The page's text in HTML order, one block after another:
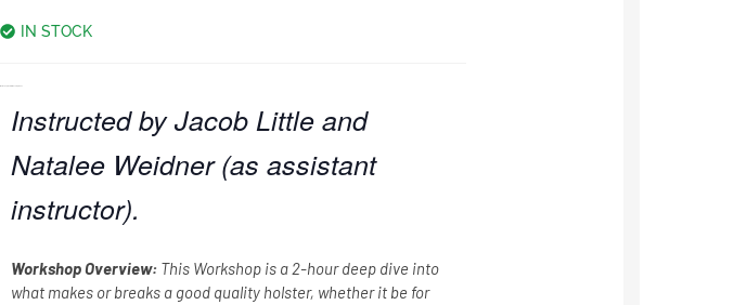
IN STOCK
Instructed by Jacob Little and
Natalee Weidner (as assistant
instructor).
Workshop Overview: This Workshop is a 2-hour deep dive into
what makes or breaks a good quality holster, whether it be for